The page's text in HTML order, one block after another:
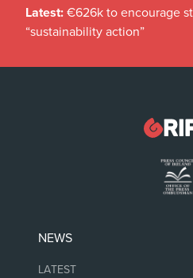
Latest: €626k to encourage
“sustainability action”
NEWS
LATEST